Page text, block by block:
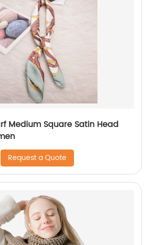
Medium Square Satin Head
Request a Quote